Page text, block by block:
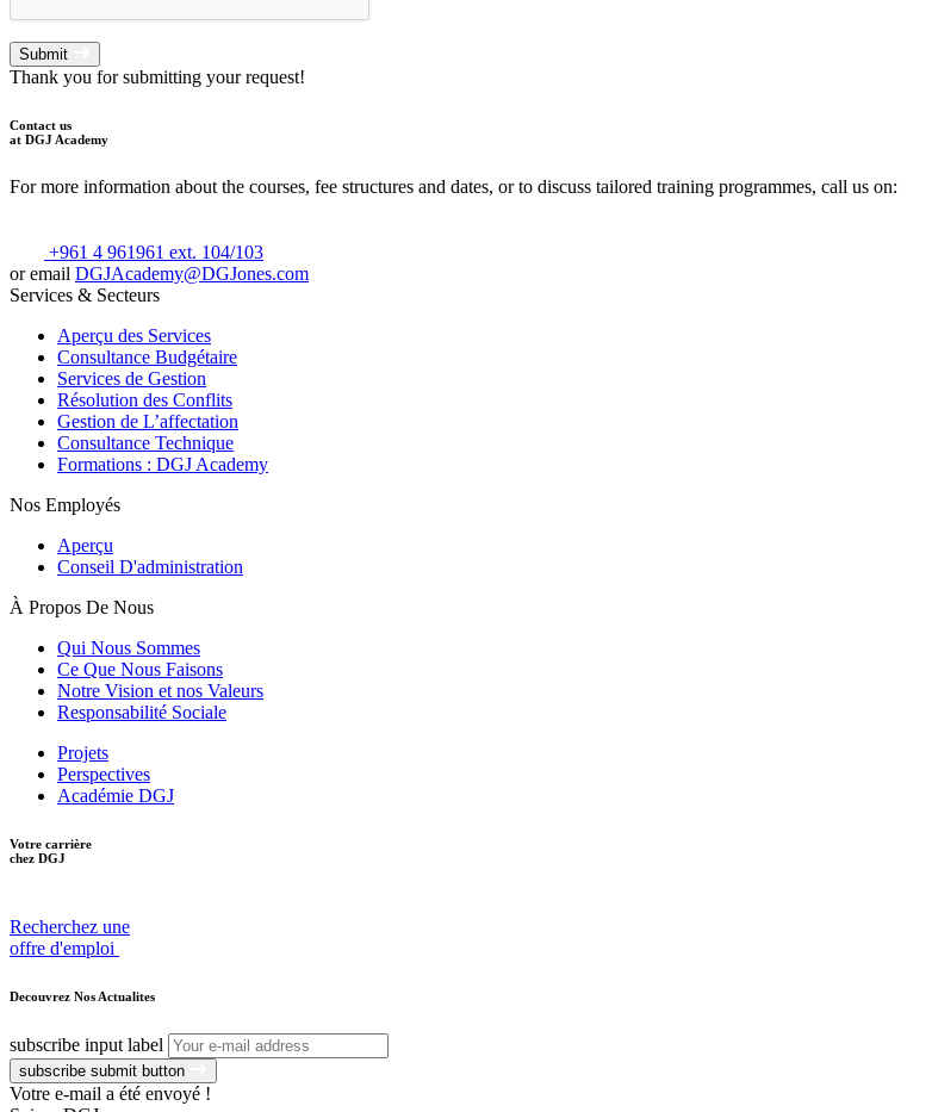
Submit
Thank you for submitting your request!
Contact us
at DGJ Academy
For more information about the courses, fee structures and dates, or to discuss tailored training programmes, call us on:
+961 4 961961 ext. 104/103
or email DGJAcademy@DGJones.com
Services & Secteurs
Aperçu des Services
Consultance Budgétaire
Services de Gestion
Résolution des Conflits
Gestion de L’affectation
Consultance Technique
Formations : DGJ Academy
Nos Employés
Aperçu
Conseil D'administration
À Propos De Nous
Qui Nous Sommes
Ce Que Nous Faisons
Notre Vision et nos Valeurs
Responsabilité Sociale
Projets
Perspectives
Académie DGJ
Votre carrière
chez DGJ
Recherchez une
offre d'emploi
Decouvrez Nos Actualites
subscribe input label
subscribe submit button
Votre e-mail a été envoyé !